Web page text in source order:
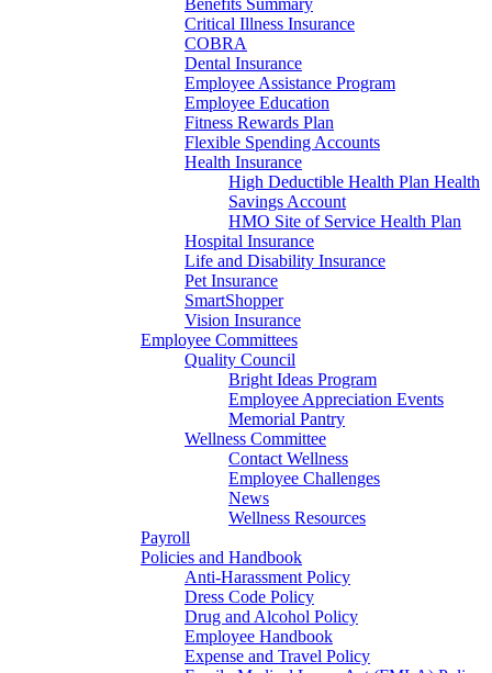
Benefits Summary
Critical Illness Insurance
COBRA
Dental Insurance
Employee Assistance Program
Employee Education
Fitness Rewards Plan
Flexible Spending Accounts
Health Insurance
High Deductible Health Plan Health
Savings Account
HMO Site of Service Health Plan
Hospital Insurance
Life and Disability Insurance
Pet Insurance
SmartShopper
Vision Insurance
Employee Committees
Quality Council
Bright Ideas Program
Employee Appreciation Events
Memorial Pantry
Wellness Committee
Contact Wellness
Employee Challenges
News
Wellness Resources
Payroll
Policies and Handbook
Anti-Harassment Policy
Dress Code Policy
Drug and Alcohol Policy
Employee Handbook
Expense and Travel Policy